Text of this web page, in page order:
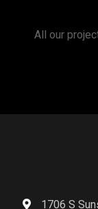
All our
1706 S